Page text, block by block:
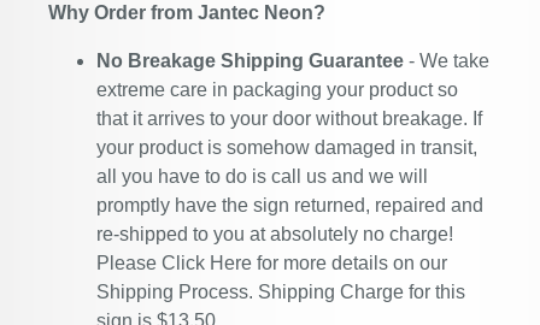
Why Order from Jantec Neon?
No Breakage Shipping Guarantee - We take
extreme care in packaging your product so
that it arrives to your door without breakage. If
your product is somehow damaged in transit,
all you have to do is call us and we will
promptly have the sign returned, repaired and
re-shipped to you at absolutely no charge!
Please Click Here for more details on our
Shipping Process. Shipping Charge for this
sign is $13.50